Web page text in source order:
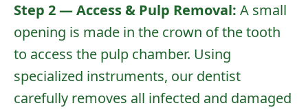
Step 2 — Access & Pulp Removal: A small
opening is made in the crown of the tooth
to access the pulp chamber. Using
specialized instruments, our dentist
carefully removes all infected and damaged